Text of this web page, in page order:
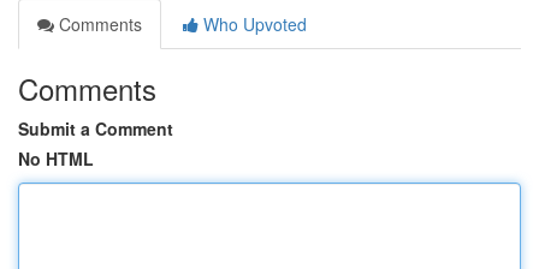
Comments
Who Upvoted
Comments
Submit a Comment
No HTML